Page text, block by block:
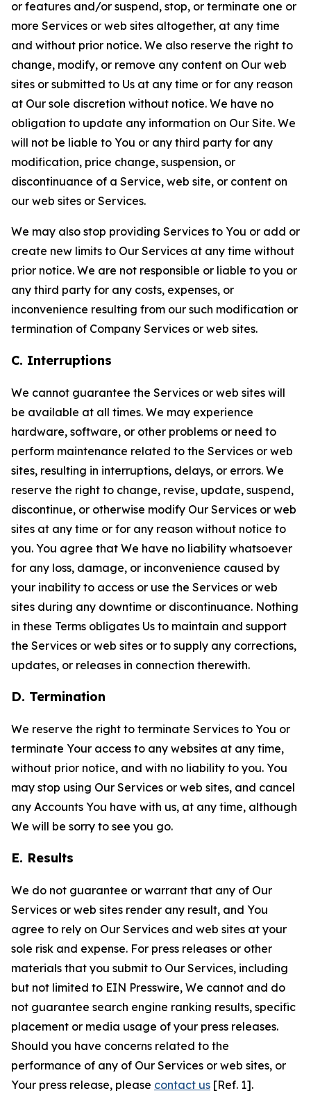
or features and/or suspend, stop, or terminate one or
more Services or web sites altogether, at any time
and without prior notice. We also reserve the right to
change, modify, or remove any content on Our web
sites or submitted to Us at any time or for any reason
at Our sole discretion without notice. We have no
obligation to update any information on Our Site. We
will not be liable to You or any third party for any
modification, price change, suspension, or
discontinuance of a Service, web site, or content on
our web sites or Services.
We may also stop providing Services to You or add or
create new limits to Our Services at any time without
prior notice. We are not responsible or liable to you or
any third party for any costs, expenses, or
inconvenience resulting from our such modification or
termination of Company Services or web sites.
C. Interruptions
We cannot guarantee the Services or web sites will
be available at all times. We may experience
hardware, software, or other problems or need to
perform maintenance related to the Services or web
sites, resulting in interruptions, delays, or errors. We
reserve the right to change, revise, update, suspend,
discontinue, or otherwise modify Our Services or web
sites at any time or for any reason without notice to
you. You agree that We have no liability whatsoever
for any loss, damage, or inconvenience caused by
your inability to access or use the Services or web
sites during any downtime or discontinuance. Nothing
in these Terms obligates Us to maintain and support
the Services or web sites or to supply any corrections,
updates, or releases in connection therewith.
D. Termination
We reserve the right to terminate Services to You or
terminate Your access to any websites at any time,
without prior notice, and with no liability to you. You
may stop using Our Services or web sites, and cancel
any Accounts You have with us, at any time, although
We will be sorry to see you go.
E. Results
We do not guarantee or warrant that any of Our
Services or web sites render any result, and You
agree to rely on Our Services and web sites at your
sole risk and expense. For press releases or other
materials that you submit to Our Services, including
but not limited to EIN Presswire, We cannot and do
not guarantee search engine ranking results, specific
placement or media usage of your press releases.
Should you have concerns related to the
performance of any of Our Services or web sites, or
Your press release, please contact us [Ref. 1].